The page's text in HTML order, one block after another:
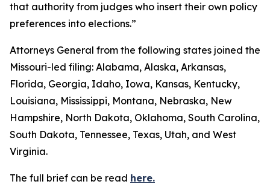
that authority from judges who insert their own policy
preferences into elections.”
Attorneys General from the following states joined the
Missouri-led filing: Alabama, Alaska, Arkansas,
Florida, Georgia, Idaho, Iowa, Kansas, Kentucky,
Louisiana, Mississippi, Montana, Nebraska, New
Hampshire, North Dakota, Oklahoma, South Carolina,
South Dakota, Tennessee, Texas, Utah, and West
Virginia.
The full brief can be read here.